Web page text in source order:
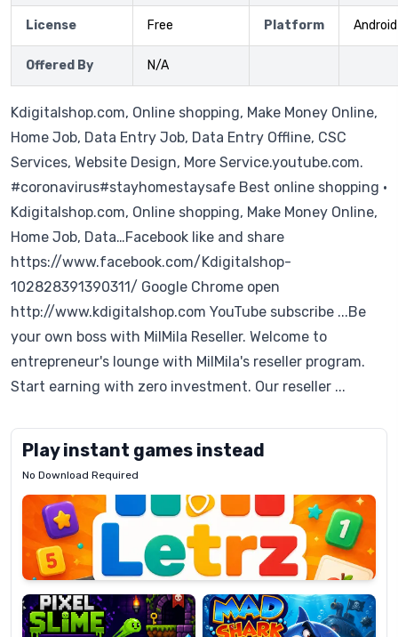
License Free Platform Android
Offered By N/A
Kdigitalshop.com, Online shopping, Make Money Online,
Home Job, Data Entry Job, Data Entry Offline, CSC
Services, Website Design, More Service.youtube.com.
#coronavirus#stayhomestaysafe Best online shopping ·
Kdigitalshop.com, Online shopping, Make Money Online,
Home Job, Data…Facebook like and share
https://www.facebook.com/Kdigitalshop-
102828391390311/ Google Chrome open
http://www.kdigitalshop.com YouTube subscribe ...Be
your own boss with MilMila Reseller. Welcome to
entrepreneur's lounge with MilMila's reseller program.
Start earning with zero investment. Our reseller ...
Play instant games instead
No Download Required
Letrz
Pixel
Slime
Mad
Shark